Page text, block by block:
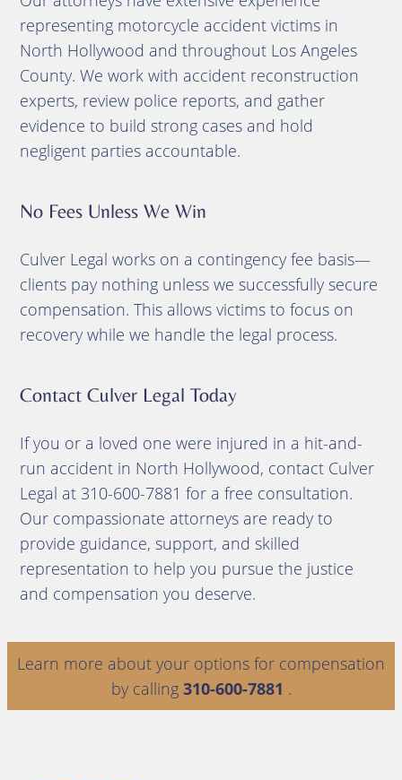
representing motorcycle accident victims in
North Hollywood and throughout Los Angeles
County. We work with accident reconstruction
experts, review police reports, and gather
evidence to build strong cases and hold
negligent parties accountable.
No Fees Unless We Win
Culver Legal works on a contingency fee basis—
clients pay nothing unless we successfully secure
compensation. This allows victims to focus on
recovery while we handle the legal process.
Contact Culver Legal Today
If you or a loved one were injured in a hit-and-
run accident in North Hollywood, contact Culver
Legal at 310-600-7881 for a free consultation.
Our compassionate attorneys are ready to
provide guidance, support, and skilled
representation to help you pursue the justice
and compensation you deserve.
Learn more about your options for compensation
by calling 310-600-7881 .